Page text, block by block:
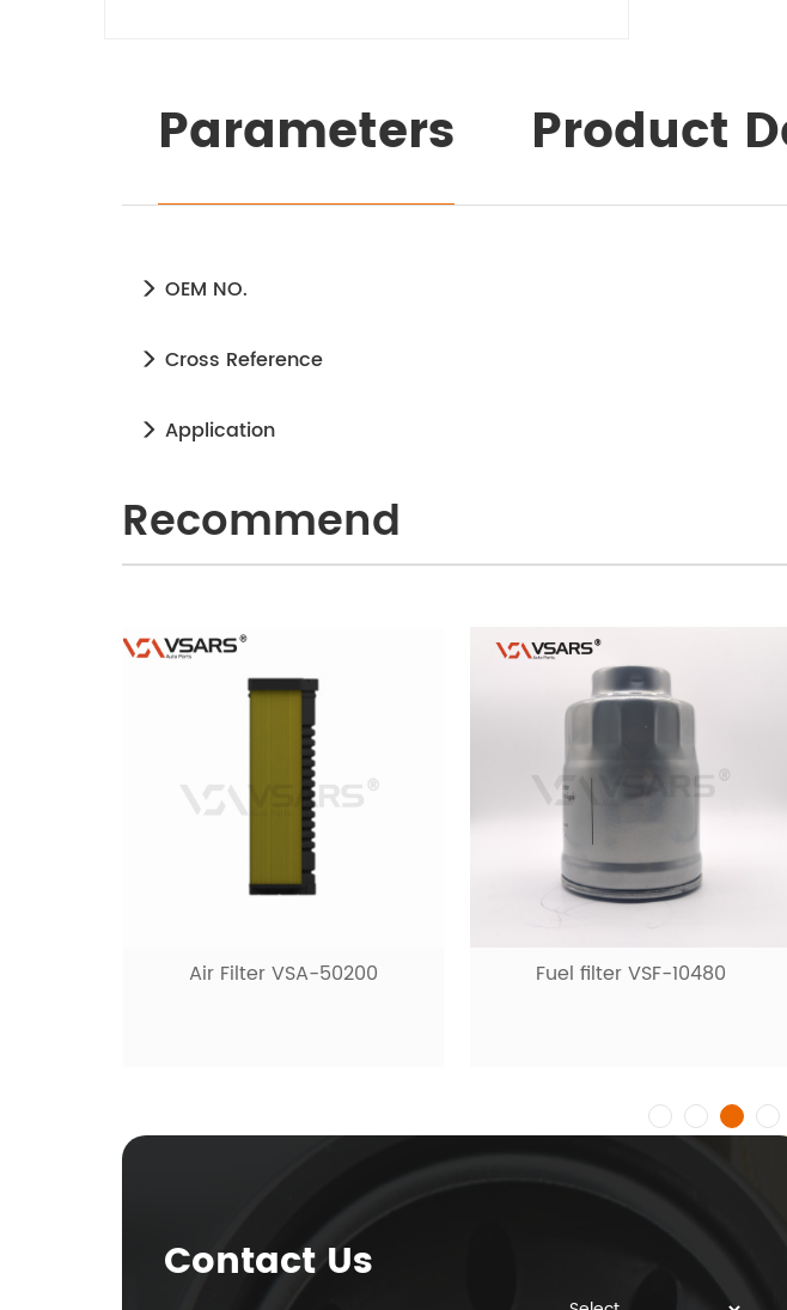
Parameters Product
OEM NO.
Cross Reference
Application
Recommend
Air Filter VSA-50200 Fuel filter VSF-10480
Contact Us